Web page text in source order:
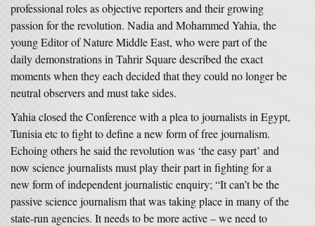
professional roles as objective reporters and their growing
passion for the revolution. Nadia and Mohammed Yahia, the
young Editor of Nature Middle East, who were part of the
daily demonstrations in Tahrir Square described the exact
moments when they each decided that they could no longer be
neutral observers and must take sides.
Yahia closed the Conference with a plea to journalists in Egypt,
Tunisia etc to fight to define a new form of free journalism.
Echoing others he said the revolution was ‘the easy part’ and
now science journalists must play their part in fighting for a
new form of independent journalistic enquiry; “It can’t be the
passive science journalism that was taking place in many of the
state-run agencies. It needs to be more active – we need to